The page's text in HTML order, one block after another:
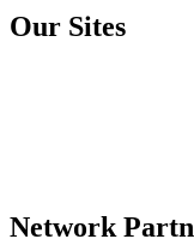
Our Sites
Network